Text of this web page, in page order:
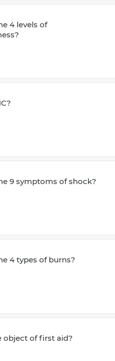
4 levels of
9 symptoms of shock?
4 types of burns?
object of first aid?